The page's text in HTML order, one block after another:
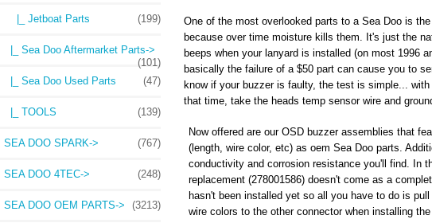
|_ Jetboat Parts (199)
|_ Sea Doo Aftermarket Parts->
(101)
|_ Sea Doo Used Parts
(47)
|_ TOOLS (139)
SEA DOO SPARK-> (767)
SEA DOO 4TEC-> (248)
SEA DOO OEM PARTS-> (3213)
One of the most overlooked parts to a Sea Doo is
because over time moisture kills them. It's just the
beeps when your lanyard is installed (on most 1996
basically the failure of a $50 part can cause you to
know if your buzzer is faulty, the test is simple...
that time, take the heads temp sensor wire and
Now offered are our OSD buzzer assemblies that
(length, wire color, etc) as oem Sea Doo parts.
conductivity and corrosion resistance you'll find. In
replacement (278001586) doesn't come as a
hasn't been installed yet so all you have to do is
wire colors to the other connector when installing